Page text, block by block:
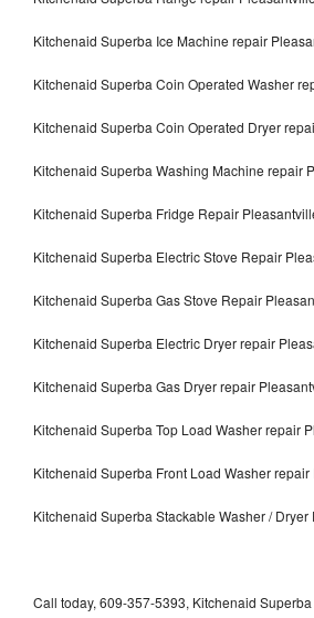
Kitchenaid Superba Ice Machine repair
Kitchenaid Superba Coin Operated Washer
Kitchenaid Superba Coin Operated Dryer
Kitchenaid Superba Washing Machine repair
Kitchenaid Superba Fridge Repair
Kitchenaid Superba Electric Stove Repair
Kitchenaid Superba Gas Stove Repair
Kitchenaid Superba Electric Dryer repair
Kitchenaid Superba Gas Dryer repair
Kitchenaid Superba Top Load Washer repair
Kitchenaid Superba Front Load Washer
Kitchenaid Superba Stackable Washer / Dryer
Call today, 609-357-5393, Kitchenaid